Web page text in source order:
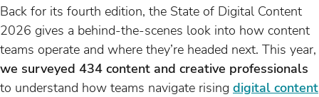
Back for its fourth edition, the State of Digital Content
2026 gives a behind-the-scenes look into how content
teams operate and where they’re headed next. This year,
we surveyed 434 content and creative professionals
to understand how teams navigate rising digital content